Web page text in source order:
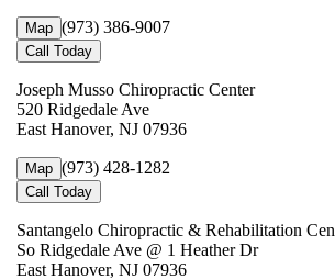
Map (973) 386-9007
Call Today
Joseph Musso Chiropractic Center
520 Ridgedale Ave
East Hanover, NJ 07936
Map (973) 428-1282
Call Today
Santangelo Chiropractic & Rehabilitation
So Ridgedale Ave @ 1 Heather Dr
East Hanover, NJ 07936